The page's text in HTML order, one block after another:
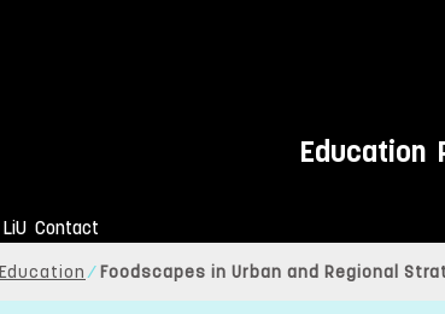
Education
Contact
Education Foodscapes in Urban and Regional